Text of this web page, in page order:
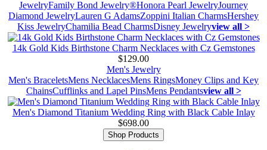
JewelryFamily Bond Jewelry®Honora Pearl JewelryJourney
Diamond JewelryLauren G AdamsZoppini Italian CharmsHershey
Kiss JewelryChamilia Bead CharmsDisney Jewelryview all >
14k Gold Kids Birthstone Charm Necklaces with Cz Gemstones
$129.00
Men's Jewelry
Men's BraceletsMens NecklacesMens RingsMoney Clips and Key
ChainsCufflinks and Lapel PinsMens Pendantsview all >
Men's Diamond Titanium Wedding Ring with Black Cable Inlay
$698.00
Shop Products